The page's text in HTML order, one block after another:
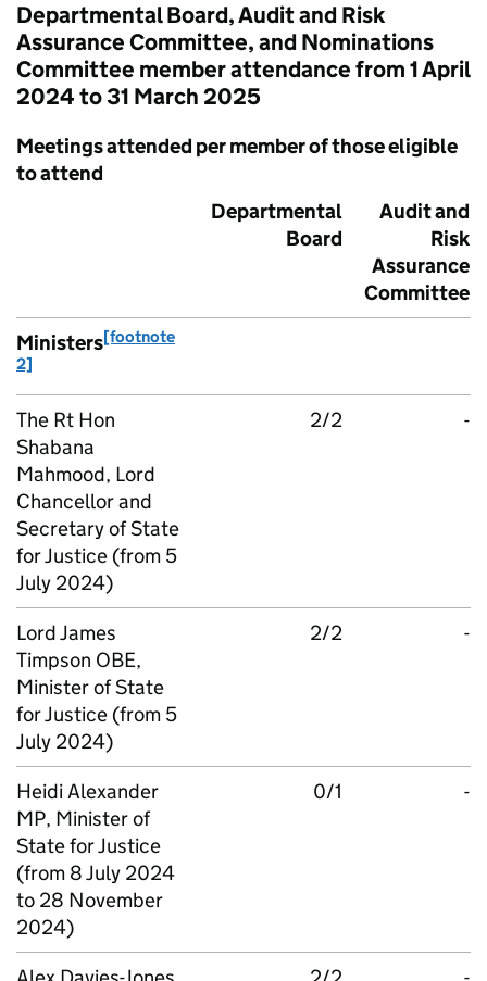
Departmental Board, Audit and Risk
Assurance Committee, and Nominations
Committee member attendance from 1 April
2024 to 31 March 2025
Meetings attended per member of those eligible
to attend
Departmental
Board
Audit and
Risk
Assurance
Committee
Ministers[footnote
2]
The Rt Hon
Shabana
Mahmood, Lord
Chancellor and
Secretary of State
for Justice (from 5
July 2024)
2/2 -
Lord James
Timpson OBE,
Minister of State
for Justice (from 5
July 2024)
2/2 -
Heidi Alexander
MP, Minister of
State for Justice
(from 8 July 2024
to 28 November
2024)
0/1 -